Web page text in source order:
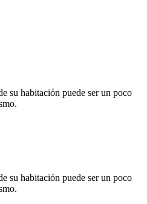
su habitación puede ser un poco
su habitación puede ser un poco